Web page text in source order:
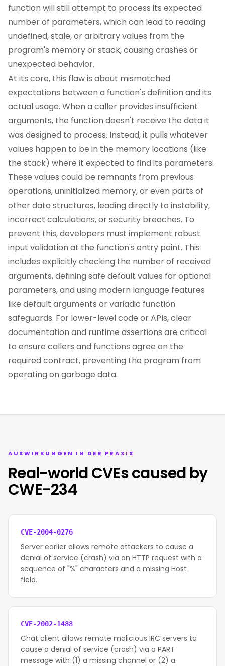
function will still attempt to process its expected
number of parameters, which can lead to reading
undefined, stale, or arbitrary values from the
program's memory or stack, causing crashes or
unexpected behavior.
At its core, this flaw is about mismatched
expectations between a function's definition and its
actual usage. When a caller provides insufficient
arguments, the function doesn't receive the data it
was designed to process. Instead, it pulls whatever
values happen to be in the memory locations (like
the stack) where it expected to find its parameters.
These values could be remnants from previous
operations, uninitialized memory, or even parts of
other data structures, leading directly to instability,
incorrect calculations, or security breaches. To
prevent this, developers must implement robust
input validation at the function's entry point. This
includes explicitly checking the number of received
arguments, defining safe default values for optional
parameters, and using modern language features
like default arguments or variadic function
safeguards. For lower-level code or APIs, clear
documentation and runtime assertions are critical
to ensure callers and functions agree on the
required contract, preventing the program from
operating on garbage data.
AUSWIRKUNGEN IN DER PRAXIS
Real-world CVEs caused by
CWE-234
CVE-2004-0276
Server earlier allows remote attackers to cause a
denial of service (crash) via an HTTP request with a
sequence of "%" characters and a missing Host
field.
CVE-2002-1488
Chat client allows remote malicious IRC servers to
cause a denial of service (crash) via a PART
message with (1) a missing channel or (2) a